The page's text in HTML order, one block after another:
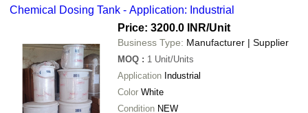
Chemical Dosing Tank - Application: Industrial
Price: 3200.0 INR/Unit
Business Type: Manufacturer | Supplier
MOQ : 1 Unit/Units
Application Industrial
Color White
Condition NEW